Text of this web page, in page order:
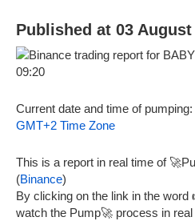
Published at 03 August
Current date and time of
GMT+2 Time Zone
This is a report in real time of
(Binance)
By clicking on the link in the
watch the Pump🚀 process in